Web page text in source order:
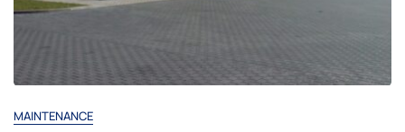
MAINTENANCE